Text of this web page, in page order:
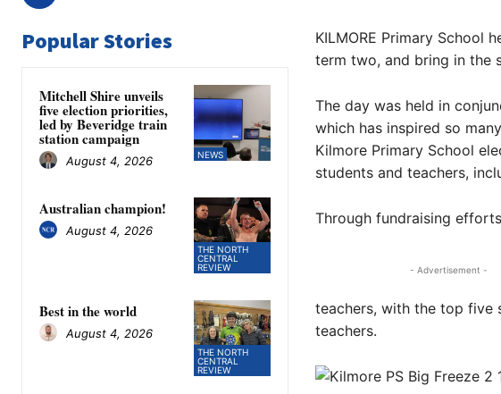
Popular Stories
NEWS
Mitchell Shire unveils
five election priorities,
led by Beveridge train
station campaign
August 4, 2026
THE NORTH
CENTRAL
REVIEW
Australian champion!
August 4, 2026
THE NORTH
CENTRAL
REVIEW
Best in the world
August 4, 2026
KILMORE Primary School
term two, and bring in the
The day was held in
which has inspired so
Kilmore Primary School
students and teachers,
Through fundraising
- Advertisement -
teachers, with the top five
teachers.